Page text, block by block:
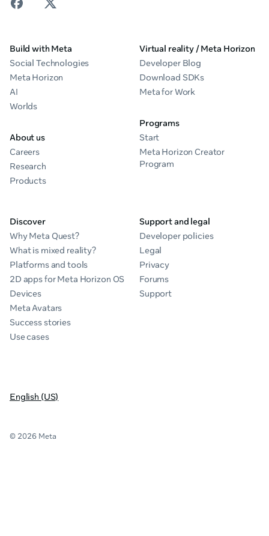
Build with Meta
Social Technologies
Meta Horizon
AI
Worlds
About us
Careers
Research
Products
Virtual reality / Meta Horizon
Developer Blog
Download SDKs
Meta for Work
Programs
Start
Meta Horizon Creator
Program
Discover
Why Meta Quest?
What is mixed reality?
Platforms and tools
2D apps for Meta Horizon OS
Devices
Meta Avatars
Success stories
Use cases
Support and legal
Developer policies
Legal
Privacy
Forums
Support
English (US)
© 2026 Meta